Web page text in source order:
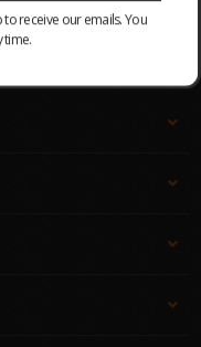
receive our emails. You
time.